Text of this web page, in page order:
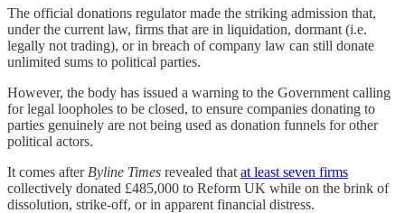
The official donations regulator made the striking admission that,
under the current law, firms that are in liquidation, dormant (i.e.
legally not trading), or in breach of company law can still donate
unlimited sums to political parties.
However, the body has issued a warning to the Government calling
for legal loopholes to be closed, to ensure companies donating to
parties genuinely are not being used as donation funnels for other
political actors.
It comes after Byline Times revealed that at least seven firms
collectively donated £485,000 to Reform UK while on the brink of
dissolution, strike-off, or in apparent financial distress.